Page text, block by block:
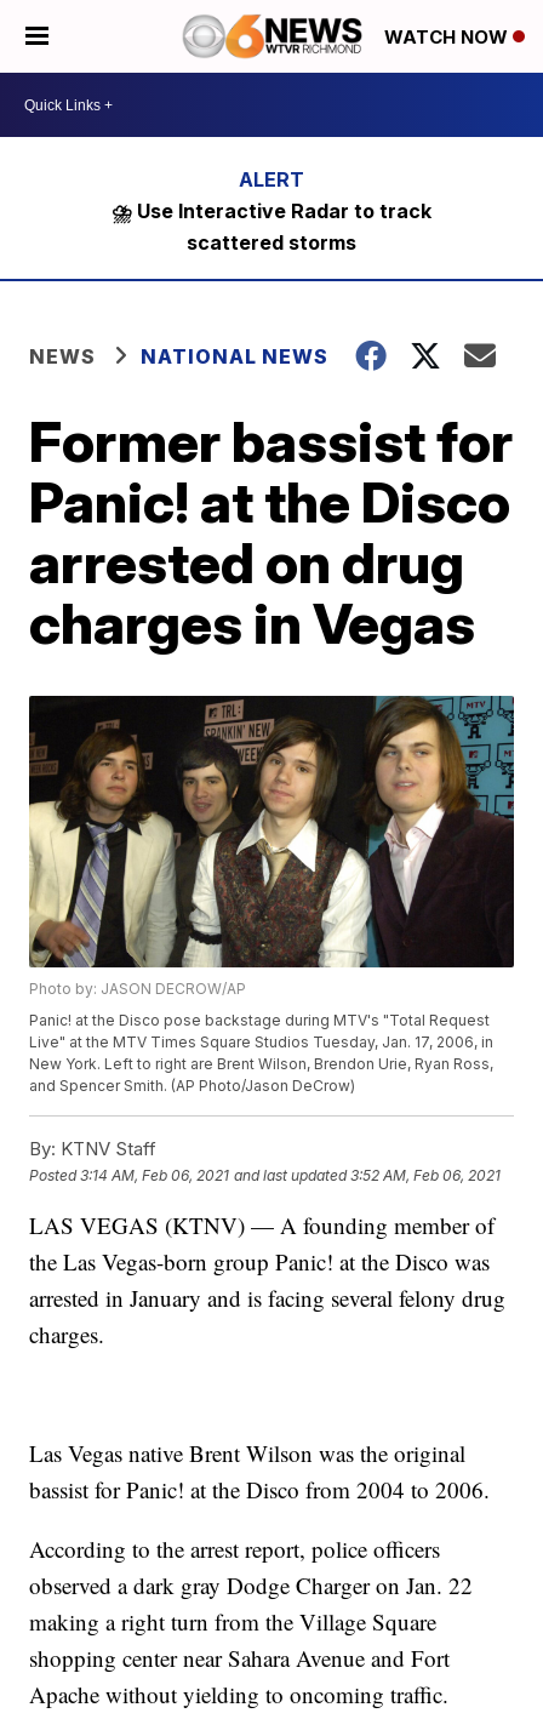
WATCH NOW
⛈️ Use Interactive Radar to track
scattered storms
NEWS NATIONAL NEWS
Former bassist for
Panic! at the Disco
arrested on drug
charges in Vegas
Photo by: JASON DECROW/AP
Panic! at the Disco pose backstage during MTV's "Total Request
Live" at the MTV Times Square Studios Tuesday, Jan. 17, 2006, in
New York. Left to right are Brent Wilson, Brendon Urie, Ryan Ross,
and Spencer Smith. (AP Photo/Jason DeCrow)
By: KTNV Staff
Posted3:14 AM, Feb 06, 2021 and last updated 3:52 AM, Feb 06, 2021
LAS VEGAS (KTNV) — A founding member of
the Las Vegas-born group Panic! at the Disco was
arrested in January and is facing several felony drug
charges.
Las Vegas native Brent Wilson was the original
bassist for Panic! at the Disco from 2004 to 2006.
According to the arrest report, police officers
observed a dark gray Dodge Charger on Jan. 22
making a right turn from the Village Square
shopping center near Sahara Avenue and Fort
Apache without yielding to oncoming traffic.